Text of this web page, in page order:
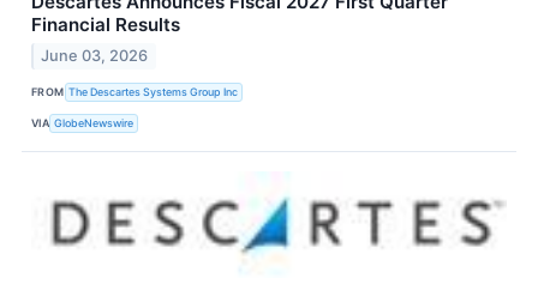
Financial Results
June 03, 2026
FROM The Descartes Systems Group Inc
VIA GlobeNewswire